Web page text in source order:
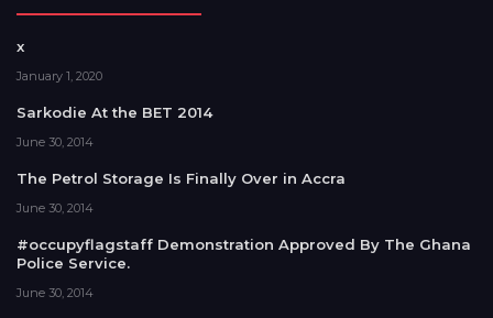
x
January 1, 2020
Sarkodie At the BET 2014
June 30, 2014
The Petrol Storage Is Finally Over in Accra
June 30, 2014
#occupyflagstaff Demonstration Approved By The Ghana
Police Service.
June 30, 2014